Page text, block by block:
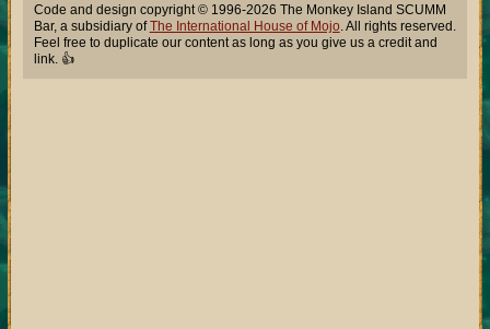
Code and design copyright © 1996-2026 The Monkey Island SCUMM
Bar, a subsidiary ofThe International House of Mojo. All rights reserved.
Feel free to duplicate our content as long as you give us a credit and
link. 👍